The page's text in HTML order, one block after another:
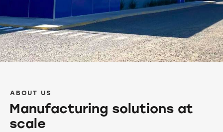
ABOUT US
Manufacturing solutions at
scale